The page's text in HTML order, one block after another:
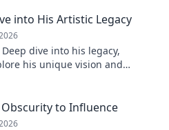
into His Artistic Legacy
dive into his legacy,
his unique vision and
to Influence